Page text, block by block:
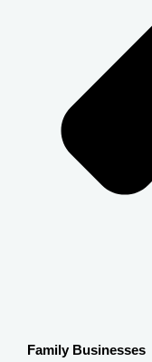
Family Businesses